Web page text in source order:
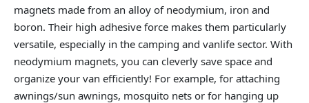
magnets made from an alloy of neodymium, iron and
boron. Their high adhesive force makes them particularly
versatile, especially in the camping and vanlife sector. With
neodymium magnets, you can cleverly save space and
organize your van efficiently! For example, for attaching
awnings/sun awnings, mosquito nets or for hanging up